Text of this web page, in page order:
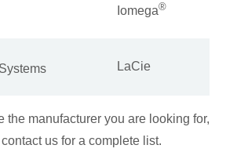
Iomega®
LaCie
the manufacturer you are looking for,
us for a complete list.